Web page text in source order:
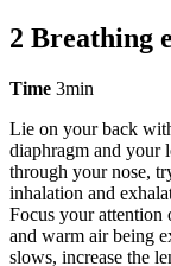
2 Breathing
Time 3min
Lie on your back
diaphragm and your
through your nose,
inhalation and
Focus your
and warm air being
slows, increase the